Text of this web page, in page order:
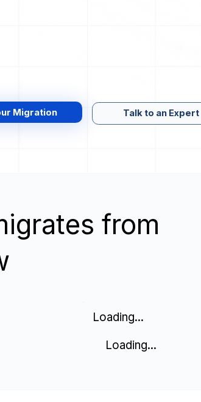
Migration Talk to an Expert
from
Loading...
Loading...